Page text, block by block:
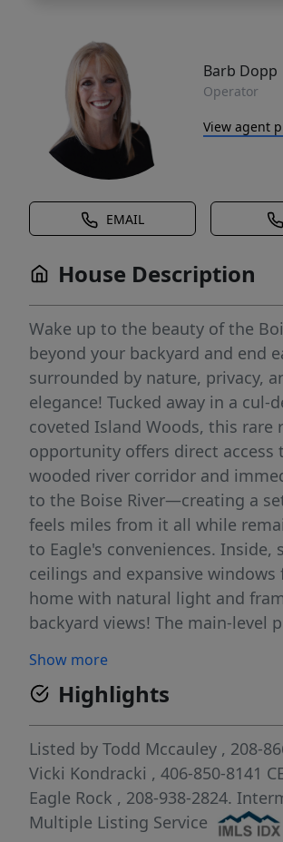
Barb Dopp
Operator
View agent
EMAIL
House Description
Wake up to the beauty of the
beyond your backyard and end
surrounded by nature, privacy,
elegance! Tucked away in a cul-
coveted Island Woods, this rare
opportunity offers direct access
wooded river corridor and
to the Boise River—creating a
feels miles from it all while
to Eagle's conveniences. Inside,
ceilings and expansive windows
home with natural light and
backyard views! The main-level
vanities, garden tub, walk-in
walk-in closet. An office, den or
room, formal dining room, and
two-story great room with
exceptional living and
Charming details abound,
hard wood flooring, custom
Show more
Highlights
Listed by Todd Mccauley , 208-
Vicki Kondracki , 406-850-8141
Eagle Rock , 208-938-2824.
Multiple Listing Service